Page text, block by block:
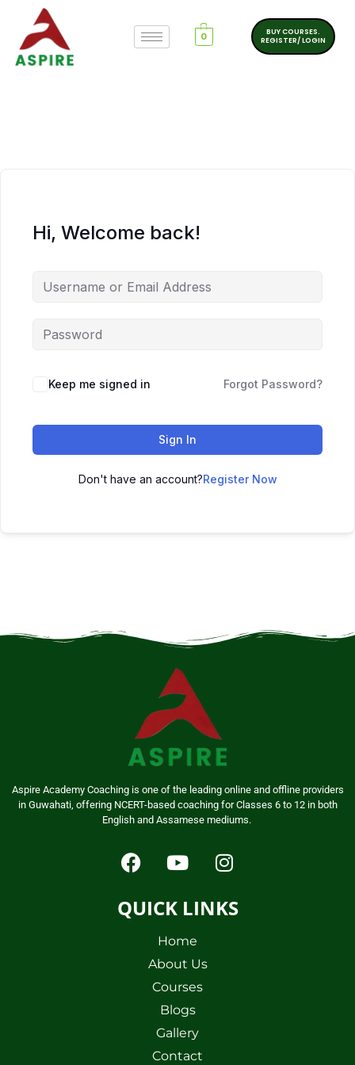
0
BUY COURSES.
REGISTER/ LOGIN
Hi, Welcome back!
Keep me signed in Forgot Password?
Sign In
Don't have an account?Register Now
Aspire Academy Coaching is one of the leading online and offline providers
in Guwahati, offering NCERT-based coaching for Classes 6 to 12 in both
English and Assamese mediums.
QUICK LINKS
Home
About Us
Courses
Blogs
Gallery
Contact